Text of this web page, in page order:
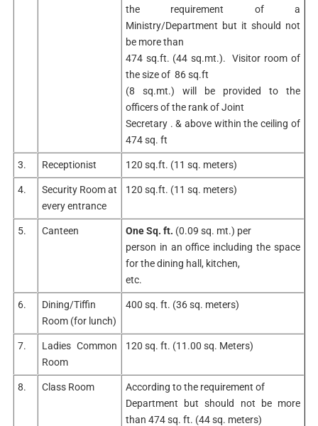
the requirement of a
Ministry/Department but it should not
be more than
474 sq.ft. (44 sq.mt.). Visitor room of
the size of 86 sq.ft
(8 sq.mt.) will be provided to the
officers of the rank of Joint
Secretary . & above within the ceiling of
474 sq. ft
3. Receptionist 120 sq.ft. (11 sq. meters)
4.
Security Room at
every entrance
120 sq.ft. (11 sq. meters)
5. Canteen One Sq. ft. (0.09 sq. mt.) per
person in an office including the space
for the dining hall, kitchen,
etc.
6.
Dining/Tiffin
Room (for lunch)
400 sq. ft. (36 sq. meters)
7.
Ladies Common
Room
120 sq. ft. (11.00 sq. Meters)
8. Class Room
According to the requirement of
Department but should not be more
than 474 sq. ft. (44 sq. meters)